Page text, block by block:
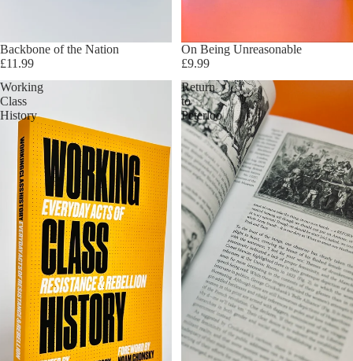
Sold out
Backbone of the Nation
£11.99
On Being Unreasonable
£9.99
Working
Class
History
Return
to
Peterloo